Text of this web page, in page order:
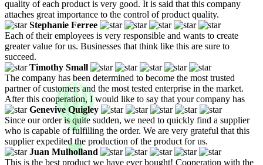
quality of each product is very good. It is said that this company
attaches great importance to the control of product quality.
Stephanie Ferree
Each of their employees is very responsible and wants to create
greater value for us. Businesses that think like this are sure to
succeed.
Timothy Small
The company has been determined to become the most trusted
partner of customers and the most tested enterprise in the market.
After this cooperation, I would like to say that your company has
Genevive Quigley
Since our order is quite sudden, we need to quickly find a supplier
who is capable of fulfilling the order. We are very grateful that this
supplier expedited the production of the product for us.
Juan Mulholland
This is the best product we have ever bought! Cooperation with the